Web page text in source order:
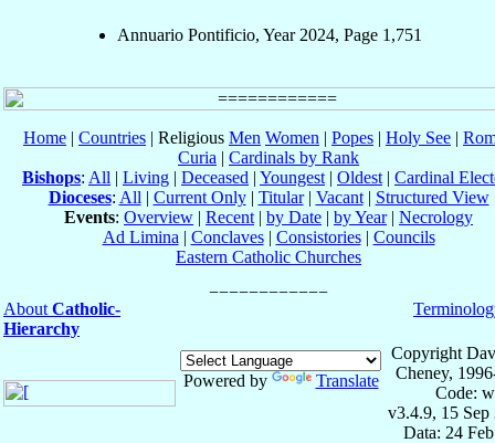
Annuario Pontificio, Year 2024, Page 1,751
Home | Countries | Religious Men Women | Popes | Holy See |
Curia | Cardinals by Rank
Bishops: All | Living | Deceased | Youngest | Oldest | Cardinal
Dioceses: All | Current Only| Titular| Vacant| Structured View
Events: Overview | Recent | by Date | by Year| Necrology
Ad Limina | Conclaves| Consistories| Councils
Eastern Catholic Churches
About Catholic-
Hierarchy
Powered by Translate
Copyright
Cheney,
Code:
v3.4.9, 15 Sep
Data: 24